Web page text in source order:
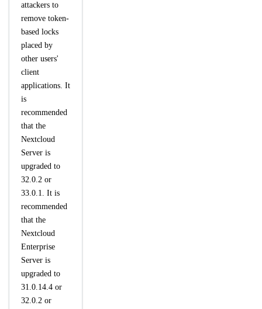
attackers to
remove token-
based locks
placed by
other users'
client
applications. It
is
recommended
that the
Nextcloud
Server is
upgraded to
32.0.2 or
33.0.1. It is
recommended
that the
Nextcloud
Enterprise
Server is
upgraded to
31.0.14.4 or
32.0.2 or